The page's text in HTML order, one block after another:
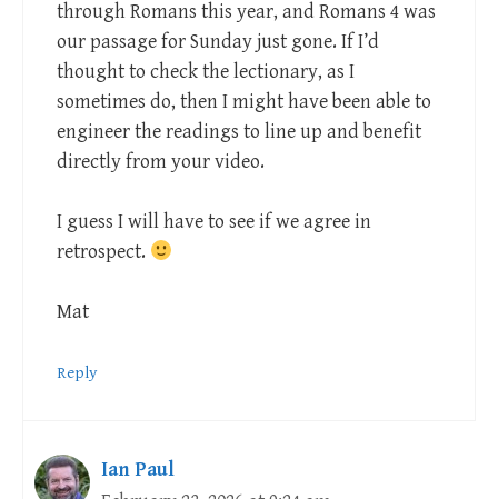
through Romans this year, and Romans 4was
our passage for Sunday just gone. If I’d
thought to check the lectionary, as I
sometimes do, then I might have been able to
engineer the readings to line up and benefit
directly from your video.
I guess I will have to see if we agree in
retrospect.
Mat
Reply
Ian Paul